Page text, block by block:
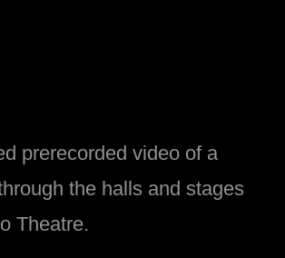
prerecorded video of a
the halls and stages
Theatre.